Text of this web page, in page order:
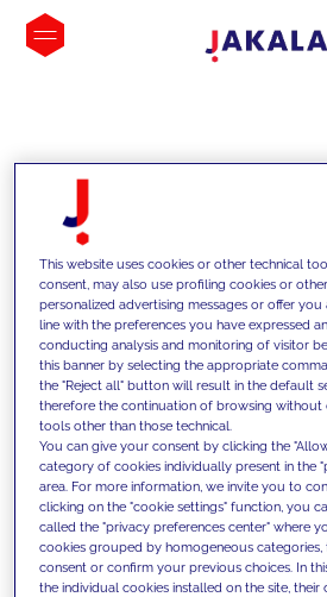
INSIGHTS
We support our clients
competencies and
innovative solutions to
today's challenges and
This website uses cookies or other technical
consent, may also use profiling cookies or
personalized advertising messages or offer you
line with the preferences you have expressed
conducting analysis and monitoring of visitor
this banner by selecting the appropriate
the "Reject all" button will result in the default
therefore the continuation of browsing without
tools other than those technical.
You can give your consent by clicking the
category of cookies individually present in the
area. For more information, we invite you to
clicking on the "cookie settings" function, you
called the "privacy preferences center" where
cookies grouped by homogeneous
consent or confirm your previous choices. In
the individual cookies installed on the site, their